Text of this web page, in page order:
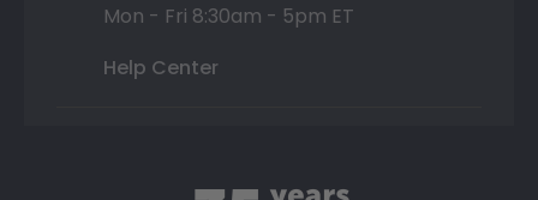
Mon - Fri 8:30am - 5pm ET
Help Center